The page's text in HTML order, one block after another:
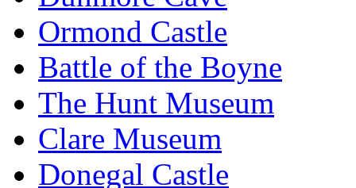
Ormond Castle
Battle of the Boyne
The Hunt Museum
Clare Museum
Donegal Castle